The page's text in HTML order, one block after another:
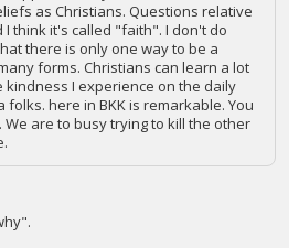
as Christians. Questions relative
think it's called "faith". I don't do
there is only one way to be a
forms. Christians can learn a lot
kindness I experience on the daily
here in BKK is remarkable. You
are to busy trying to kill the other